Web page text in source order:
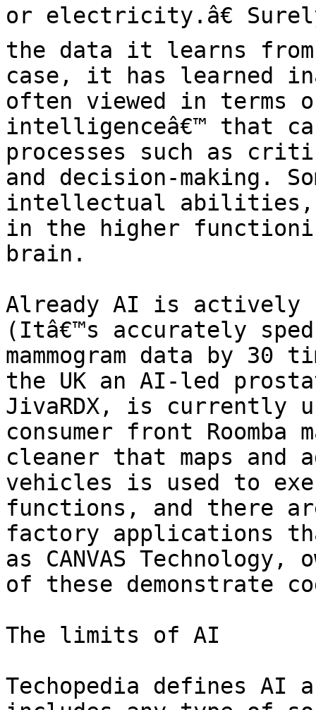
or electricity.â€
the data it learns from
case, it has learned
often viewed in terms
intelligenceâ€™ that
processes such as
and decision-making.
intellectual abilities,
in the higher
brain.
Already AI is actively
(Itâ€™s accurately
mammogram data by
the UK an AI-led
JivaRDX, is currently
consumer front Roomba
cleaner that maps
vehicles is used to
functions, and there
factory applications
as CANVAS Technology,
of these demonstrate
The limits of AI
Techopedia defines AI